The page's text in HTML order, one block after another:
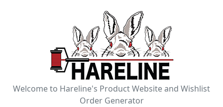
Welcome to Hareline's Product Website and Wishlist
Order Generator